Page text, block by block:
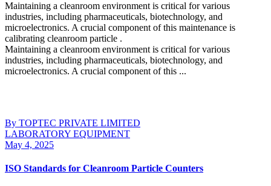
Maintaining a cleanroom environment is critical for various
industries, including pharmaceuticals, biotechnology, and
microelectronics. A crucial component of this maintenance is
calibrating cleanroom particle .
Maintaining a cleanroom environment is critical for various
industries, including pharmaceuticals, biotechnology, and
microelectronics. A crucial component of this ...
By TOPTEC PRIVATE LIMITED
LABORATORY EQUIPMENT
May 4, 2025
ISO Standards for Cleanroom Particle Counters